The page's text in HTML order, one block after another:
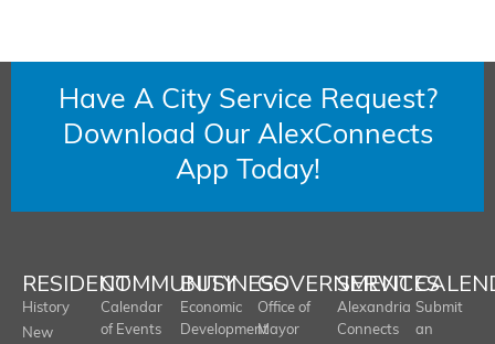
Have A City Service Request?
Download Our AlexConnects
App Today!
RESIDENT
History
New
COMMUNITY
Calendar
of Events
BUSINESS
Economic
Development
GOVERNMENT
Office of
Mayor
SERVICES
Alexandria
Connects
Submit
an